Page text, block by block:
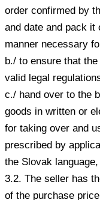
order confirmed by
and date and pack it
manner necessary
b./ to ensure that
valid legal
c./ hand over to the
goods in written or
for taking over and
prescribed by
the Slovak
3.2. The seller has
of the purchase